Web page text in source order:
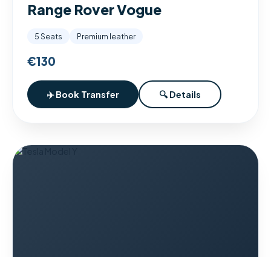
Range Rover Vogue
5 Seats Premium leather
€130
✈️ Book Transfer 🔍 Details